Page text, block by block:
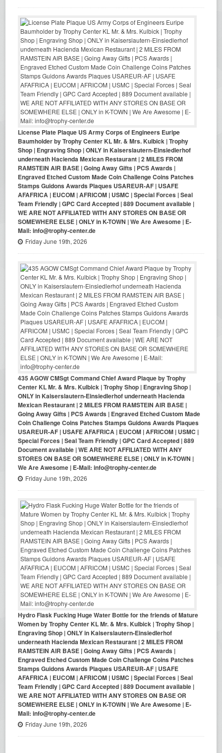
License Plate Plaque US Army Corps of Engineers Euripe
Baumholder by Trophy Center KL Mr. & Mrs. Kulbick | Trophy
Shop | Engraving Shop | ONLY in Kaiserslautern-Einsiedlerhof
underneath Hacienda Mexican Restaurant | 2 MILES FROM
RAMSTEIN AIR BASE | Going Away Gifts | PCS Awards |
Engraved Etched Custom Made Coin Challenge Coins Patches
Stamps Guidons Awards Plaques USAREUR-AF | USAFE
AFAFRICA | EUCOM | AFRICOM | USMC | Special Forces | Seal
Team Friendly | GPC Card Accepted | 889 Document available |
WE ARE NOT AFFILIATED WITH ANY STORES ON BASE OR
SOMEWHERE ELSE | ONLY in K-TOWN | We Are Awesome | E-
Mail: info@trophy-center.de
Friday June 19th, 2026
435 AGOW CMSgt Command Chief Award Plaque by Trophy
Center KL Mr. & Mrs. Kulbick | Trophy Shop | Engraving Shop |
ONLY in Kaiserslautern-Einsiedlerhof underneath Hacienda
Mexican Restaurant | 2 MILES FROM RAMSTEIN AIR BASE |
Going Away Gifts | PCS Awards | Engraved Etched Custom Made
Coin Challenge Coins Patches Stamps Guidons Awards Plaques
USAREUR-AF | USAFE AFAFRICA | EUCOM | AFRICOM | USMC |
Special Forces | Seal Team Friendly | GPC Card Accepted | 889
Document available | WE ARE NOT AFFILIATED WITH ANY
STORES ON BASE OR SOMEWHERE ELSE | ONLY in K-TOWN |
We Are Awesome | E-Mail: info@trophy-center.de
Friday June 19th, 2026
Hydro Flask Fucking Huge Water Bottle for the friends of Mature
Women by Trophy Center KL Mr. & Mrs. Kulbick | Trophy Shop |
Engraving Shop | ONLY in Kaiserslautern-Einsiedlerhof
underneath Hacienda Mexican Restaurant | 2 MILES FROM
RAMSTEIN AIR BASE | Going Away Gifts | PCS Awards |
Engraved Etched Custom Made Coin Challenge Coins Patches
Stamps Guidons Awards Plaques USAREUR-AF | USAFE
AFAFRICA | EUCOM | AFRICOM | USMC | Special Forces | Seal
Team Friendly | GPC Card Accepted | 889 Document available |
WE ARE NOT AFFILIATED WITH ANY STORES ON BASE OR
SOMEWHERE ELSE | ONLY in K-TOWN | We Are Awesome | E-
Mail: info@trophy-center.de
Friday June 19th, 2026